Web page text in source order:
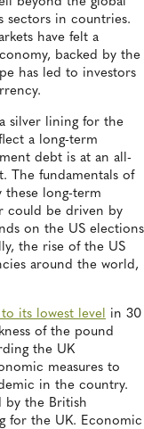
sectors in countries.
have felt a
backed by the
has led to investors
silver lining for the
a long-term
debt is at an all-
The fundamentals of
long-term
could be driven by
on the US elections
the rise of the US
around the world,
its lowest level in 30
of the pound
the UK
measures to
in the country.
by the British
for the UK. Economic